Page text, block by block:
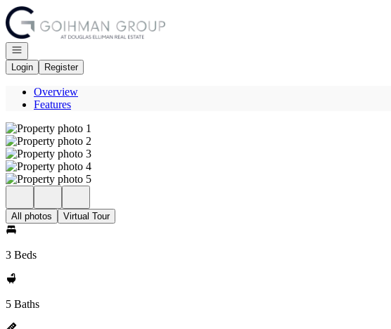
Go to: Homepage
Open navigation
Login
Register
Overview
Features
All photos Virtual Tour
3 Beds
5 Baths